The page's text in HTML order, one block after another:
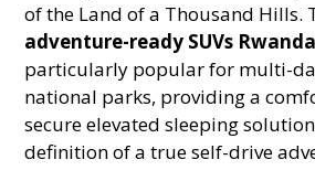
of the Land of a Thousand Hills.
adventure-ready SUVs Rwanda
particularly popular for multi-
national parks, providing a
secure elevated sleeping
definition of a true self-drive